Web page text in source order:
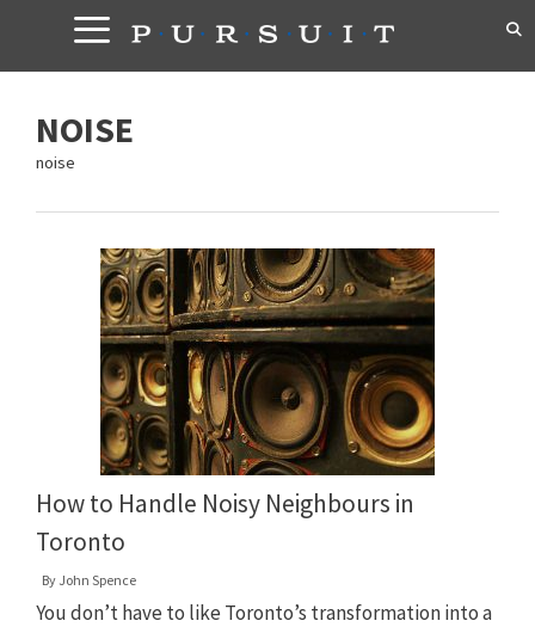
content
NOISE
noise
How to Handle Noisy Neighbours in
Toronto
By John Spence
You don’t have to like Toronto’s transformation into a